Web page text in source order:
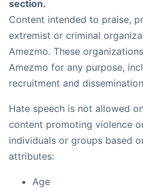
section.
Content intended to praise,
extremist or criminal
Amezmo. These
Amezmo for any purpose,
recruitment and
Hate speech is not allowed
content promoting violence
individuals or groups based
attributes:
Age